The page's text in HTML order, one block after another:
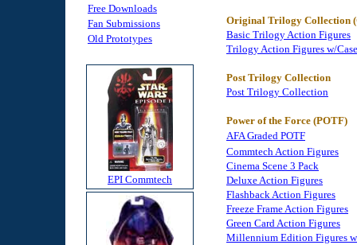
Free Downloads
Fan Submissions
Old Prototypes
EPI Commtech
Original Trilogy Collection
Basic Trilogy Action Figures
Trilogy Action Figures w/Case
Post Trilogy Collection
Post Trilogy Collection
Power of the Force (POTF)
AFA Graded POTF
Commtech Action Figures
Cinema Scene 3 Pack
Deluxe Action Figures
Flashback Action Figures
Freeze Frame Action Figures
Green Card Action Figures
Millennium Edition Figures